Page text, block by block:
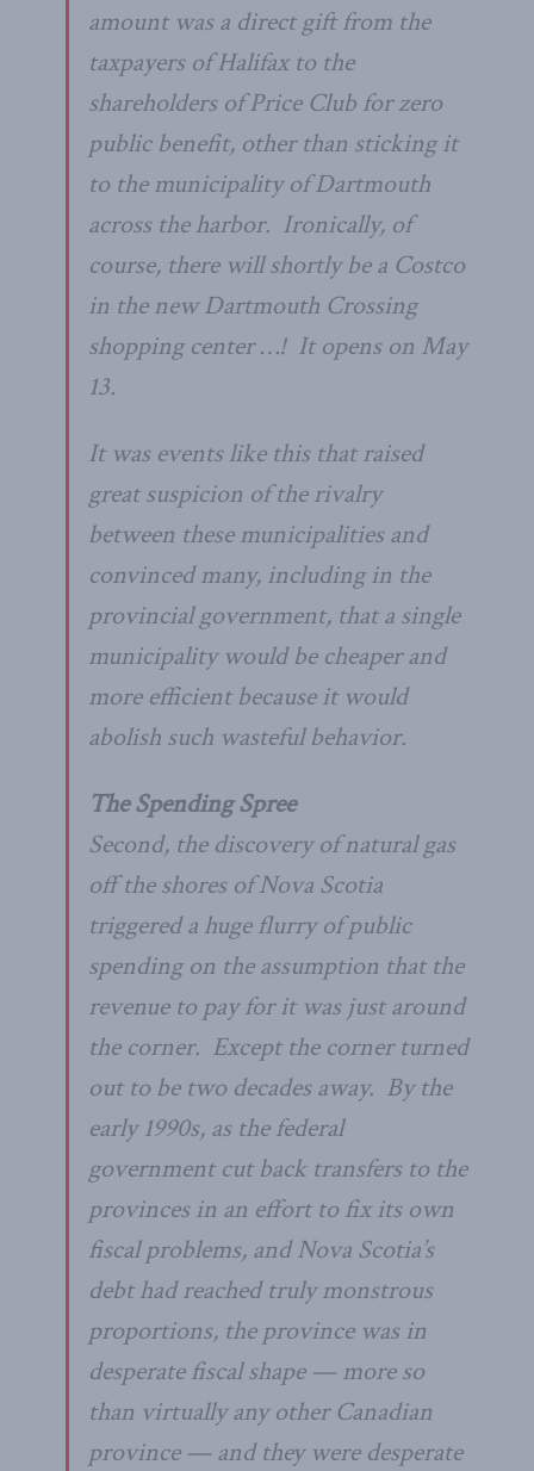
amount was a direct gift from the
taxpayers of Halifax to the
shareholders of Price Club for zero
public benefit, other than sticking it
to the municipality of Dartmouth
across the harbor. Ironically, of
course, there will shortly be a Costco
in the new Dartmouth Crossing
shopping center …! It opens on May
13.
It was events like this that raised
great suspicion of the rivalry
between these municipalities and
convinced many, including in the
provincial government, that a single
municipality would be cheaper and
more efficient because it would
abolish such wasteful behavior.
The Spending Spree
Second, the discovery of natural gas
off the shores of Nova Scotia
triggered a huge flurry of public
spending on the assumption that the
revenue to pay for it was just around
the corner. Except the corner turned
out to be two decades away. By the
early 1990s, as the federal
government cut back transfers to the
provinces in an effort to fix its own
fiscal problems, and Nova Scotia’s
debt had reached truly monstrous
proportions, the province was in
desperate fiscal shape — more so
than virtually any other Canadian
province — and they were desperate